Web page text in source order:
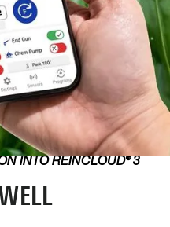
INTO REINCLOUD® 3